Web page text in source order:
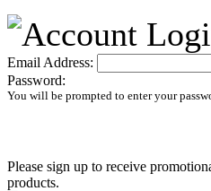
Email Address:
Password:
You will be prompted to enter your
Please sign up to receive
products.